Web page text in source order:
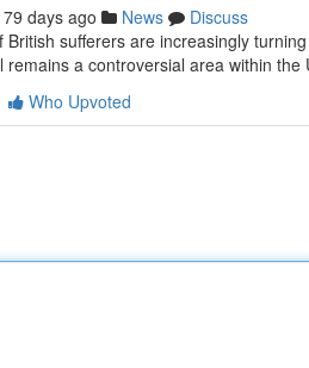
79 days ago News
Discuss
British sufferers are increasingly
remains a controversial area within the
Who Upvoted